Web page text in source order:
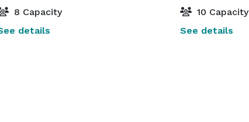
8 Capacity
details
10 Capacity
See details